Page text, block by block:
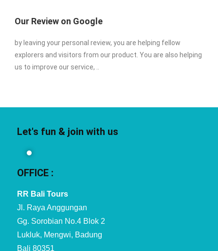
Our Review on Google
by leaving your personal review, you are helping fellow
explorers and visitors from our product. You are also helping
us to improve our service, ..
Let's fun & join with us
OFFICE :
RR Bali Tours
Jl. Raya Anggungan
Gg. Sorobian No.4 Blok 2
Lukluk, Mengwi, Badung
Bali 80351